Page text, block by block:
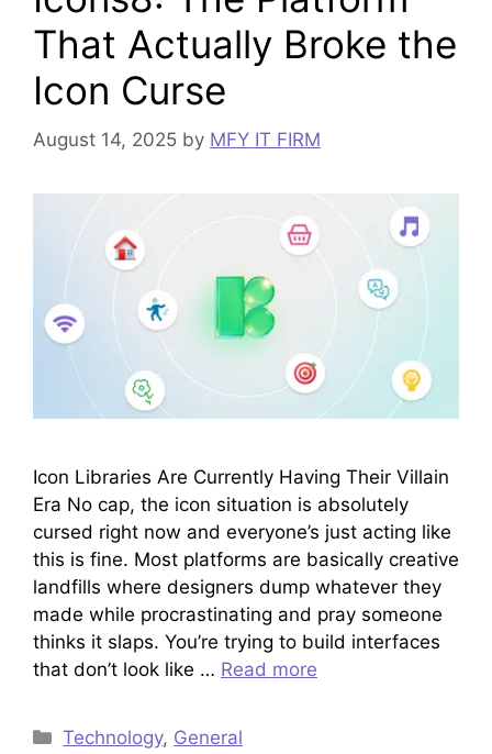
That Actually Broke the
Icon Curse
August 14, 2025 by MFY IT FIRM
Icon Libraries Are Currently Having Their Villain
Era No cap, the icon situation is absolutely
cursed right now and everyone’s just acting like
this is fine. Most platforms are basically creative
landfills where designers dump whatever they
made while procrastinating and pray someone
thinks it slaps. You’re trying to build interfaces
that don’t look like … Read more
Categories
Technology, General